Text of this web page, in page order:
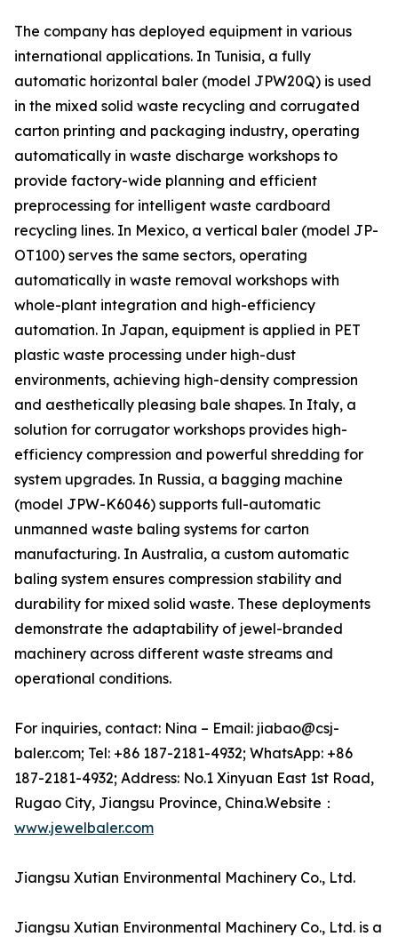
The company has deployed equipment in various
international applications. In Tunisia, a fully
automatic horizontal baler (model JPW20Q) is used
in the mixed solid waste recycling and corrugated
carton printing and packaging industry, operating
automatically in waste discharge workshops to
provide factory-wide planning and efficient
preprocessing for intelligent waste cardboard
recycling lines. In Mexico, a vertical baler (model JP-
OT100) serves the same sectors, operating
automatically in waste removal workshops with
whole-plant integration and high-efficiency
automation. In Japan, equipment is applied in PET
plastic waste processing under high-dust
environments, achieving high-density compression
and aesthetically pleasing bale shapes. In Italy, a
solution for corrugator workshops provides high-
efficiency compression and powerful shredding for
system upgrades. In Russia, a bagging machine
(model JPW-K6046) supports full-automatic
unmanned waste baling systems for carton
manufacturing. In Australia, a custom automatic
baling system ensures compression stability and
durability for mixed solid waste. These deployments
demonstrate the adaptability of jewel-branded
machinery across different waste streams and
operational conditions.
For inquiries, contact: Nina – Email: jiabao@csj-
baler.com; Tel: +86 187-2181-4932; WhatsApp: +86
187-2181-4932; Address: No.1 Xinyuan East 1st Road,
Rugao City, Jiangsu Province, China.Website：
www.jewelbaler.com
Jiangsu Xutian Environmental Machinery Co., Ltd.
Jiangsu Xutian Environmental Machinery Co., Ltd. is a